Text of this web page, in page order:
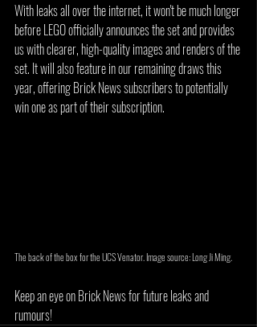
With leaks all over the internet, it won't be much longer
before LEGO officially announces the set and provides
us with clearer, high-quality images and renders of the
set. It will also feature in our remaining draws this
year, offering Brick News subscribers to potentially
win one as part of their subscription.
The back of the box for the UCS Venator. Image source: Long Ji Ming.
Keep an eye on Brick News for future leaks and
rumours!